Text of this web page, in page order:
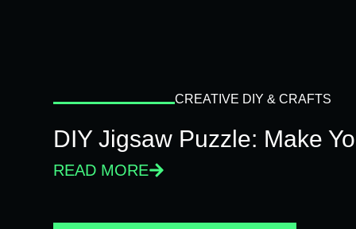
CREATIVE DIY & CRAFTS
DIY Jigsaw Puzzle: Make
READ MORE